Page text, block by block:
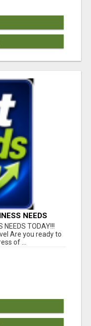
NEEDS
NEEDS TODAY!!!
Are you ready to
of ...